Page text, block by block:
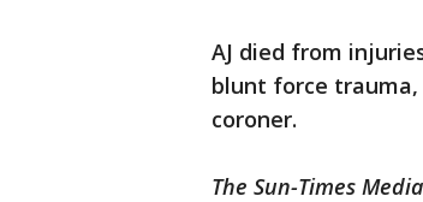
AJ died from
blunt force
coroner.
The Sun-Times